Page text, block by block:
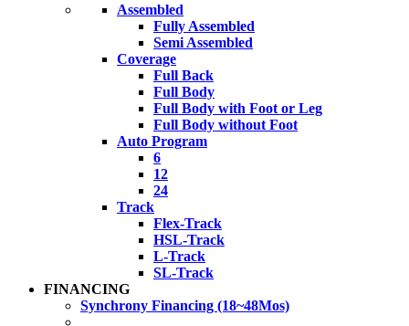
Assembled
Fully Assembled
Semi Assembled
Coverage
Full Back
Full Body
Full Body with Foot or Leg
Full Body without Foot
Auto Program
6
12
24
Track
Flex-Track
HSL-Track
L-Track
SL-Track
FINANCING
Synchrony Financing (18~48Mos)